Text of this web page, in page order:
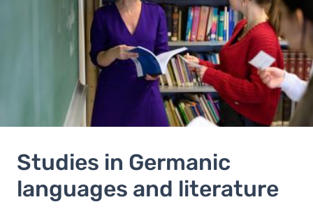
Studies in Germanic
languages and literature